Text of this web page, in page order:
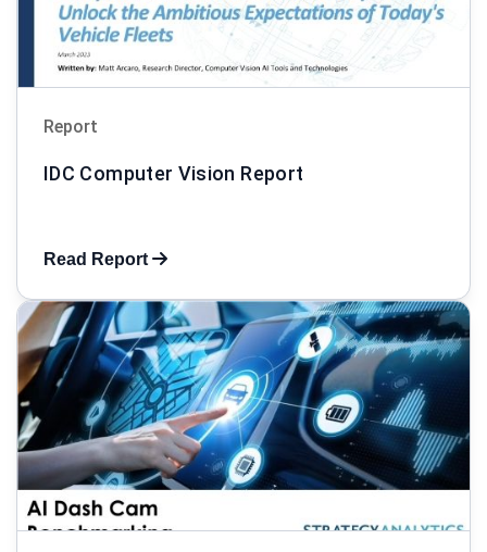
Report
IDC Computer Vision Report
Read Report